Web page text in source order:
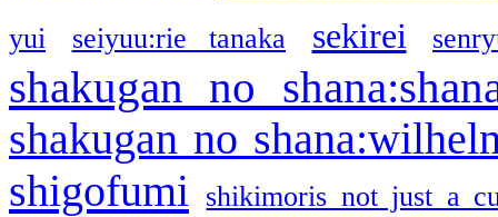
yui seiyuu:rie tanaka sekirei
shakugan no
shakugan no
shigofumi
shikimoris not just a